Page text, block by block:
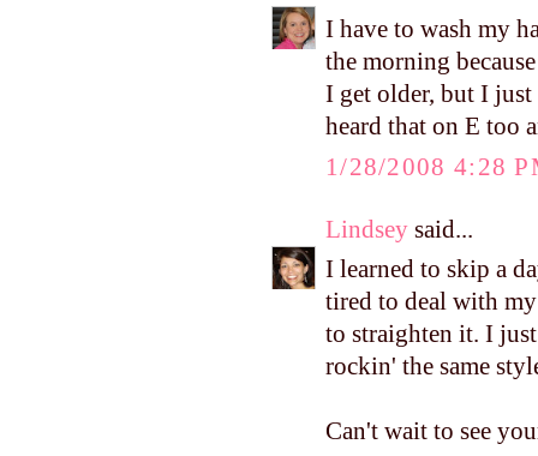
I have to wash my
the morning
I get older, but I
heard that on E too
1/28/2008 4:28
Lindsey said...
I learned to skip a
tired to deal with
to straighten it. I
rockin' the same
Can't wait to see